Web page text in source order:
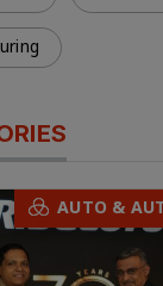
AUTO &